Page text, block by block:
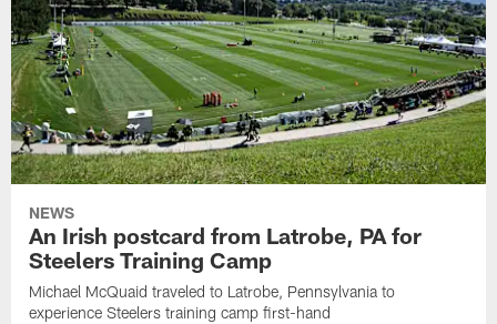
NEWS
An Irish postcard from Latrobe, PA for
Steelers Training Camp
Michael McQuaid traveled to Latrobe, Pennsylvania to
experience Steelers training camp first-hand